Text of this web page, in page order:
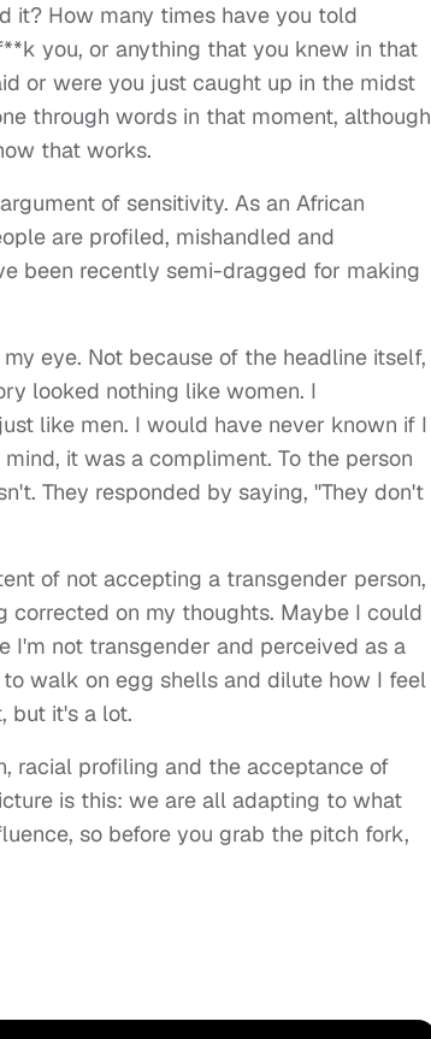
it? How many times have you told
you, or anything that you knew in that
or were you just caught up in the midst
through words in that moment, although
that works.
of sensitivity. As an African
are profiled, mishandled and
been recently semi-dragged for making
eye. Not because of the headline itself,
looked nothing like women. I
like men. I would have never known if I
it was a compliment. To the person
They responded by saying, "They don't
of not accepting a transgender person,
corrected on my thoughts. Maybe I could
I'm not transgender and perceived as a
walk on egg shells and dilute how I feel
but it's a lot.
racial profiling and the acceptance of
is this: we are all adapting to what
so before you grab the pitch fork,